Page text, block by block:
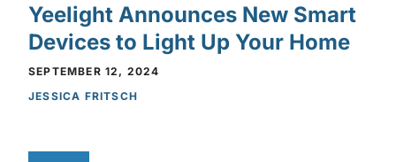
Yeelight Announces New Smart
Devices to Light Up Your Home
SEPTEMBER 12, 2024
JESSICA FRITSCH